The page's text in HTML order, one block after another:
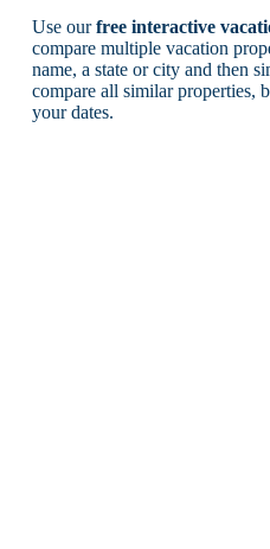
Use ourfree interactive
compare multiple vacation
name, a state or city and then
compare all similar properties,
your dates.